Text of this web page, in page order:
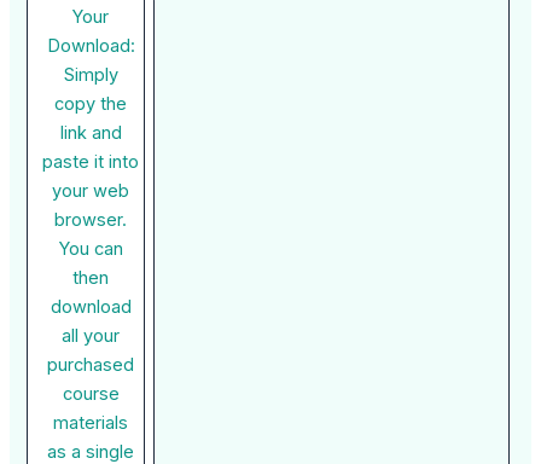
Your
Download:
Simply
copy the
link and
paste it into
your web
browser.
You can
then
download
all your
purchased
course
materials
as a single